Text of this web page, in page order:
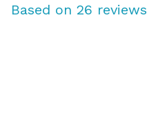
Based on 26 reviews